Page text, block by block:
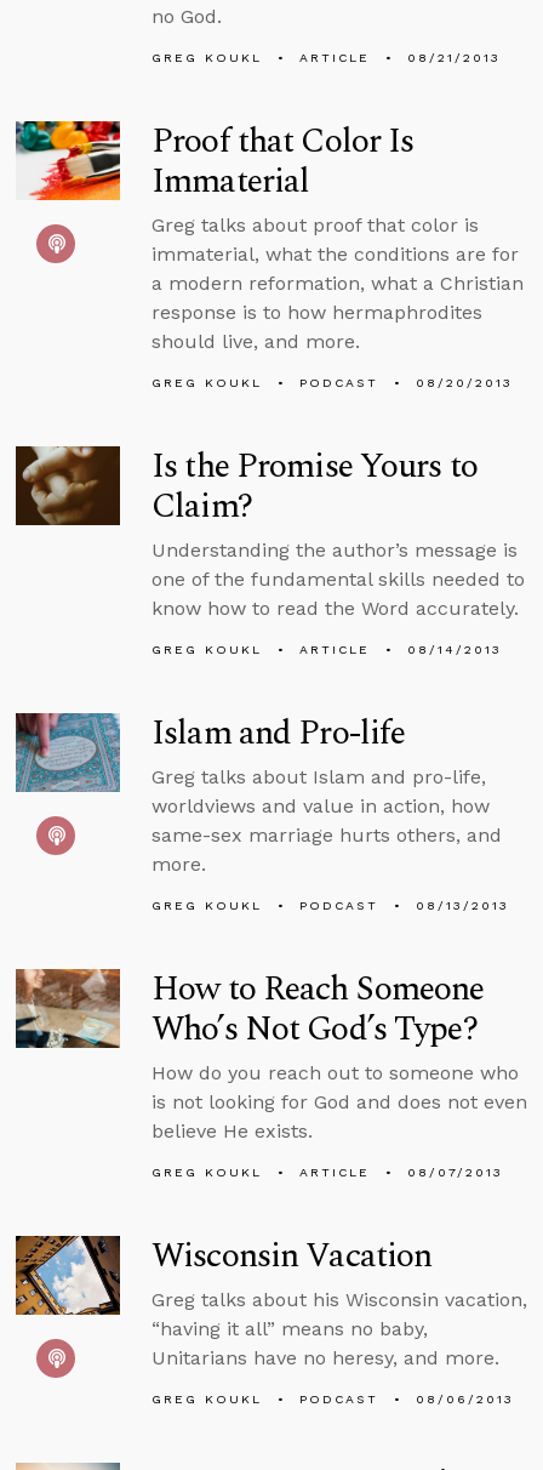
no God.
GREG KOUKL ARTICLE 08/21/2013
Proof that Color Is
Immaterial
Greg talks about proof that color is
immaterial, what the conditions are for
a modern reformation, what a Christian
response is to how hermaphrodites
should live, and more.
GREG KOUKL PODCAST 08/20/2013
Is the Promise Yours to
Claim?
Understanding the author’s message is
one of the fundamental skills needed to
know how to read the Word accurately.
GREG KOUKL ARTICLE 08/14/2013
Islam and Pro-life
Greg talks about Islam and pro-life,
worldviews and value in action, how
same-sex marriage hurts others, and
more.
GREG KOUKL PODCAST 08/13/2013
How to Reach Someone
Who’s Not God’s Type?
How do you reach out to someone who
is not looking for God and does not even
believe He exists.
GREG KOUKL ARTICLE 08/07/2013
Wisconsin Vacation
Greg talks about his Wisconsin vacation,
“having it all” means no baby,
Unitarians have no heresy, and more.
GREG KOUKL PODCAST 08/06/2013